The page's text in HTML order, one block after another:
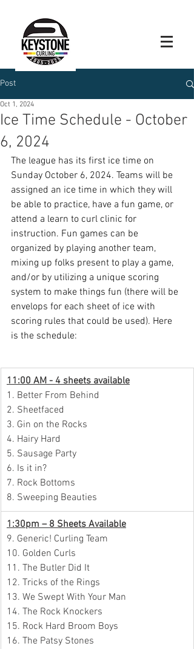
Post
Ice Time Schedule - October
6, 2024
Oct 1, 2024
The league has its first ice time on
Sunday October 6, 2024. Teams will be
assigned an ice time in which they will
be able to practice, have a fun game, or
attend a learn to curl clinic for
instruction. Fun games can be
organized by playing another team,
mixing up folks present to play a game,
and/or by utilizing a unique scoring
system to make things fun (there will be
envelops for each sheet of ice with
scoring rules that could be used). Here
is the schedule:
11:00 AM - 4 sheets available
1. Better From Behind
2. Sheetfaced
3. Gin on the Rocks
4. Hairy Hard
5. Sausage Party
6. Is it in?
7. Rock Bottoms
8. Sweeping Beauties
1:30pm – 8 Sheets Available
9. Generic! Curling Team
10. Golden Curls
11. The Butler Did It
12. Tricks of the Rings
13. We Swept With Your Man
14. The Rock Knockers
15. Rock Hard Broom Boys
16. The Patsy Stones